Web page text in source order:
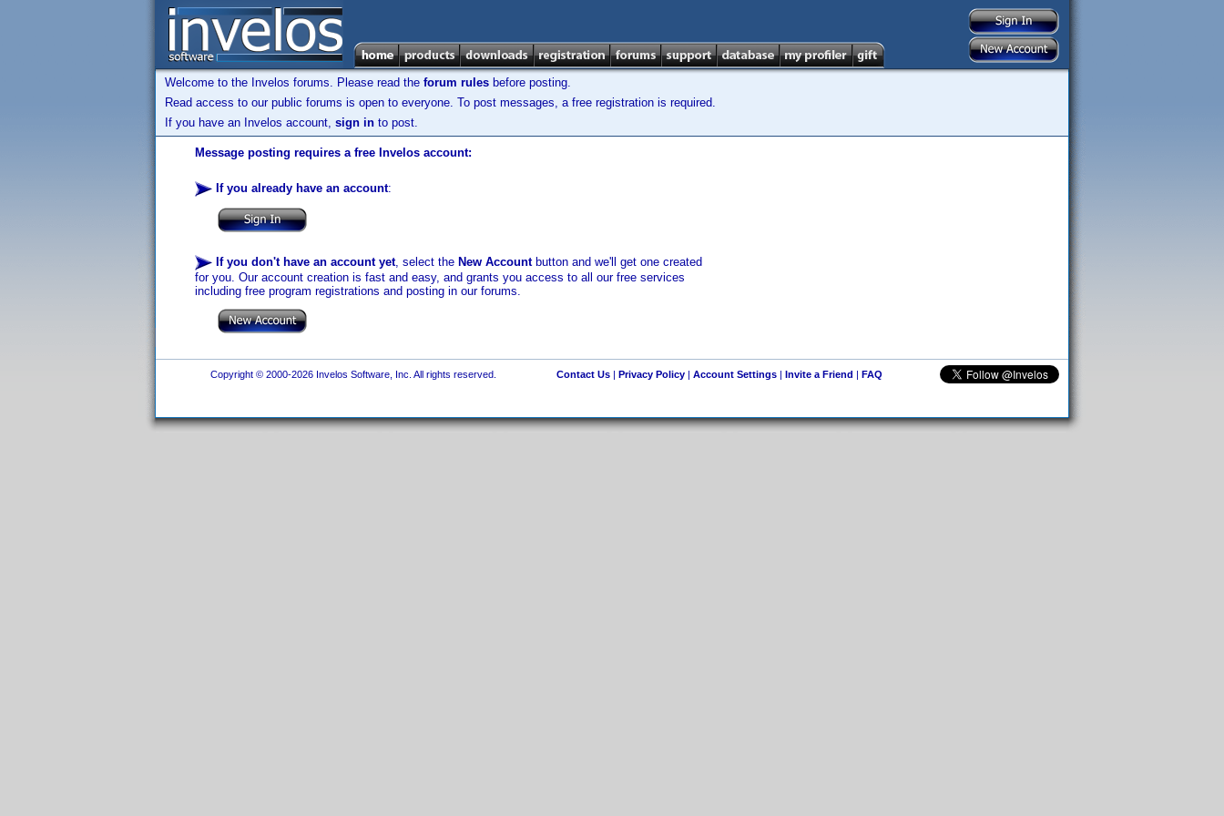
Welcome to the Invelos forums. Please read the forum rules before posting.
Read access to our public forums is open to everyone. To post messages, a free registration is required.
If you have an Invelos account, sign in to post.
Message posting requires a free Invelos account:
If you already have an account:
If you don't have an account yet, select the New Accountbutton and we'll get one created
for you. Our account creation is fast and easy, and grants you access to all our free services
including free program registrations and posting in our forums.
Copyright © 2000-2026 Invelos Software, Inc. All rights reserved. Contact Us| Privacy Policy| Account Settings| Invite a Friend | FAQ